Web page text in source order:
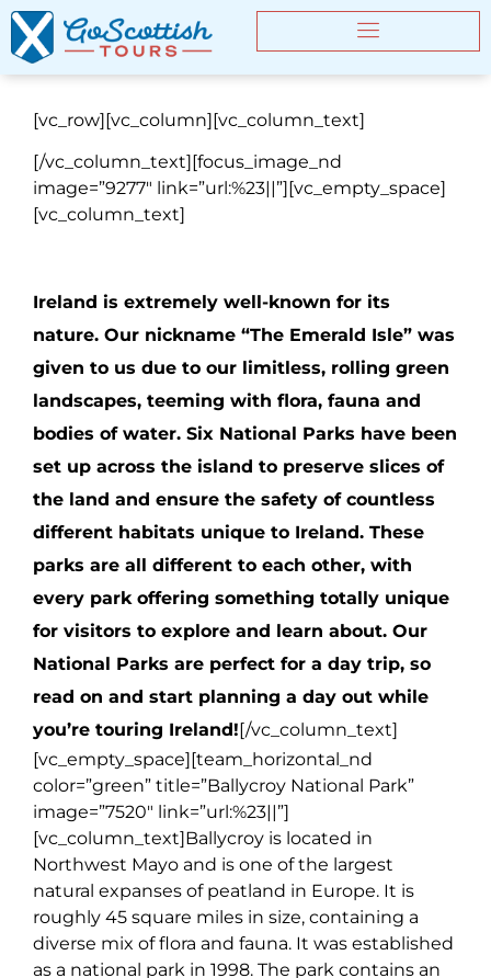
[vc_row][vc_column][vc_column_text]
[/vc_column_text][focus_image_nd
image=”9277″ link=”url:%23||”][vc_empty_space]
[vc_column_text]
Ireland is extremely well-known for its
nature. Our nickname “The Emerald Isle” was
given to us due to our limitless, rolling green
landscapes, teeming with flora, fauna and
bodies of water. Six National Parks have been
set up across the island to preserve slices of
the land and ensure the safety of countless
different habitats unique to Ireland. These
parks are all different to each other, with
every park offering something totally unique
for visitors to explore and learn about. Our
National Parks are perfect for a day trip, so
read on and start planning a day out while
you’re touring Ireland![/vc_column_text]
[vc_empty_space][team_horizontal_nd
color=”green” title=”Ballycroy National Park”
image=”7520″ link=”url:%23||”]
[vc_column_text] Ballycroy is located in
Northwest Mayo and is one of the largest
natural expanses of peatland in Europe. It is
roughly 45 square miles in size, containing a
diverse mix of flora and fauna. It was established
as a national park in 1998. The park contains an